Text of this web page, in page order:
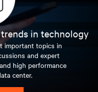
in technology
important topics in
and expert
high performance
center.